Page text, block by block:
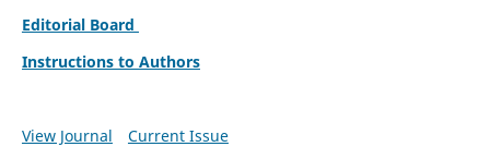
Editorial Board
Instructions to Authors
View Journal Current Issue